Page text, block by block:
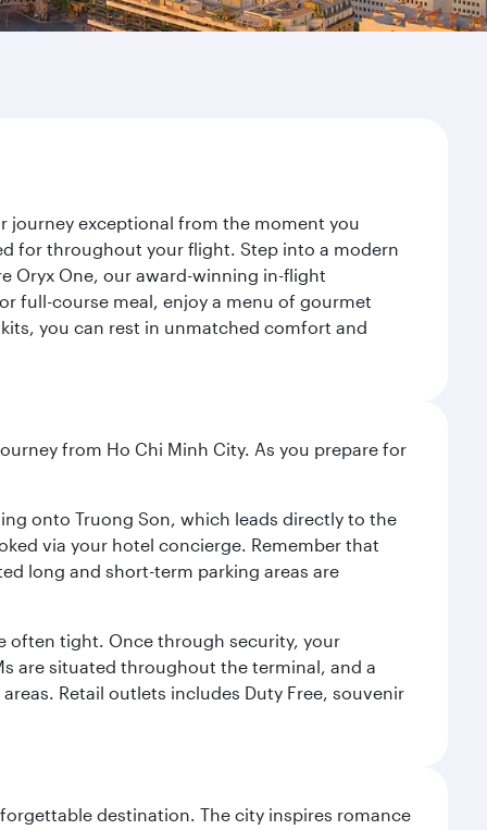
journey exceptional from the moment you
for throughout your flight. Step into a modern
Oryx One, our award-winning in-flight
full-course meal, enjoy a menu of gourmet
you can rest in unmatched comfort and
from Ho Chi Minh City. As you prepare for
onto Truong Son, which leads directly to the
via your hotel concierge. Remember that
long and short-term parking areas are
often tight. Once through security, your
are situated throughout the terminal, and a
Retail outlets includes Duty Free, souvenir
destination. The city inspires romance